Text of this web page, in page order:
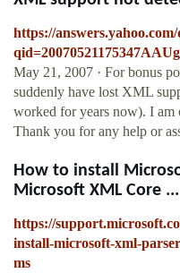
https://
May 21, 2007 · For bonus
suddenly have lost XML
worked for years now). I
Thank you for any help or
How to install
Microsoft XML Core ...
https://
install-microsoft-xml-
ms